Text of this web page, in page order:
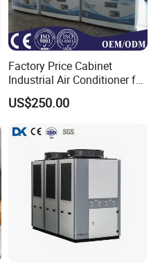
Factory Price Cabinet
Industrial Air Conditioner for
CNC Machine Tools Base
Station Electrical Box
US$250.00